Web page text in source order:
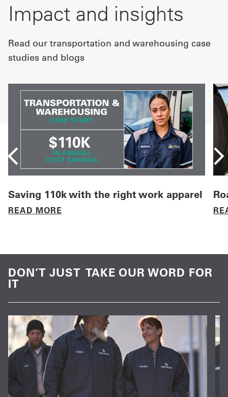
Impact and insights
Read our transportation and warehousing case
studies and blogs
Saving 110k with the right work apparel
READ MORE
DON’T JUST TAKE OUR WORD FOR
IT